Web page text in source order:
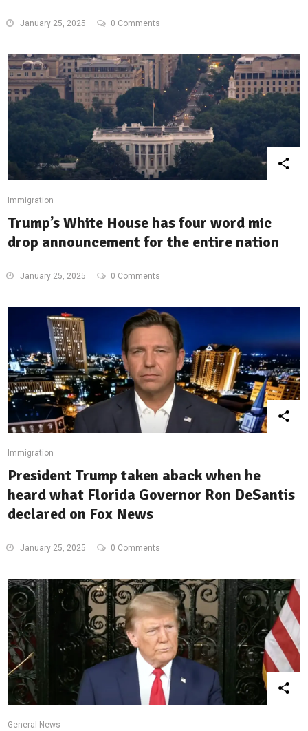
January 25, 2025 0 Comments
Immigration
Trump’s White House has four word mic
drop announcement for the entire nation
January 25, 2025 0 Comments
Immigration
President Trump taken aback when he
heard what Florida Governor Ron DeSantis
declared on Fox News
January 25, 2025 0 Comments
General News